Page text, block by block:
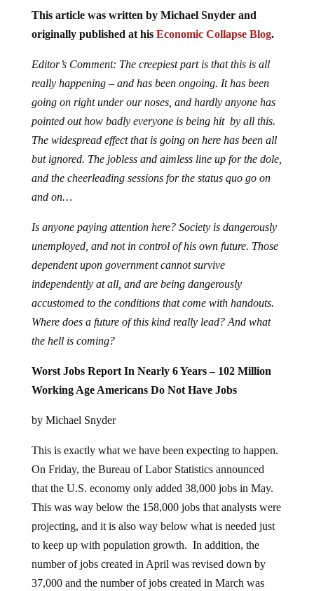
This article was written by Michael Snyder and
originally published at his Economic Collapse Blog.
Editor’s Comment: The creepiest part is that this is all
really happening – and has been ongoing. It has been
going on right under our noses, and hardly anyone has
pointed out how badly everyone is being hit by all this.
The widespread effect that is going on here has been all
but ignored. The jobless and aimless line up for the dole,
and the cheerleading sessions for the status quo go on
and on…
Is anyone paying attention here? Society is dangerously
unemployed, and not in control of his own future. Those
dependent upon government cannot survive
independently at all, and are being dangerously
accustomed to the conditions that come with handouts.
Where does a future of this kind really lead? And what
the hell is coming?
Worst Jobs Report In Nearly 6 Years – 102 Million
Working Age Americans Do Not Have Jobs
by Michael Snyder
This is exactly what we have been expecting to happen.
On Friday, the Bureau of Labor Statistics announced
that the U.S. economy only added 38,000 jobs in May.
This was way below the 158,000 jobs that analysts were
projecting, and it is also way below what is needed just
to keep up with population growth. In addition, the
number of jobs created in April was revised down by
37,000 and the number of jobs created in March was